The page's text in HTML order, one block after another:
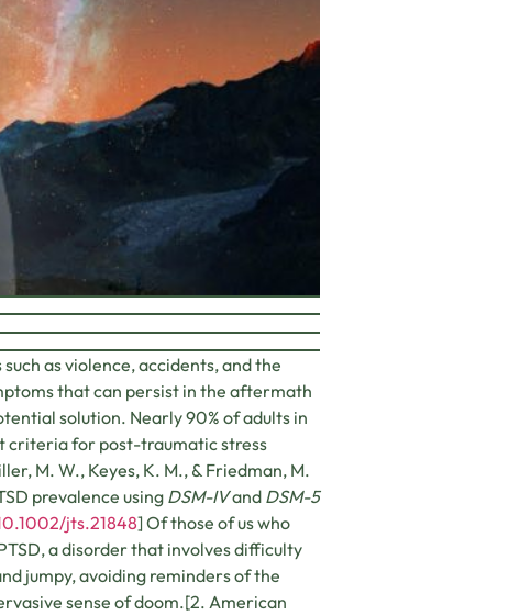
as violence, accidents, and the
that can persist in the aftermath
solution. Nearly 90% of adults in
criteria for post-traumatic stress
M. W., Keyes, K. M., & Friedman, M.
prevalence usingDSM-IVand DSM-5
jts.21848] Of those of us who
a disorder that involves difficulty
jumpy, avoiding reminders of the
sense of doom.[2. American